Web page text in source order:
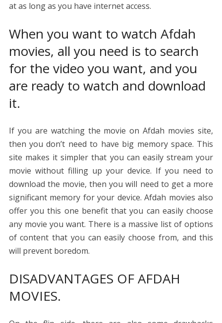
at as long as you have internet access.
When you want to watch Afdah
movies, all you need is to search
for the video you want, and you
are ready to watch and download
it.
If you are watching the movie on Afdah movies site,
then you don’t need to have big memory space. This
site makes it simpler that you can easily stream your
movie without filling up your device. If you need to
download the movie, then you will need to get a more
significant memory for your device. Afdah movies also
offer you this one benefit that you can easily choose
any movie you want. There is a massive list of options
of content that you can easily choose from, and this
will prevent boredom.
DISADVANTAGES OF AFDAH
MOVIES.